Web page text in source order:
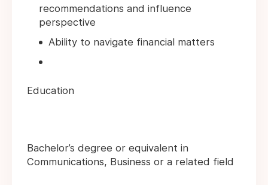
recommendations and influence
perspective
Ability to navigate financial matters
Education
Bachelor’s degree or equivalent in
Communications, Business or a related field